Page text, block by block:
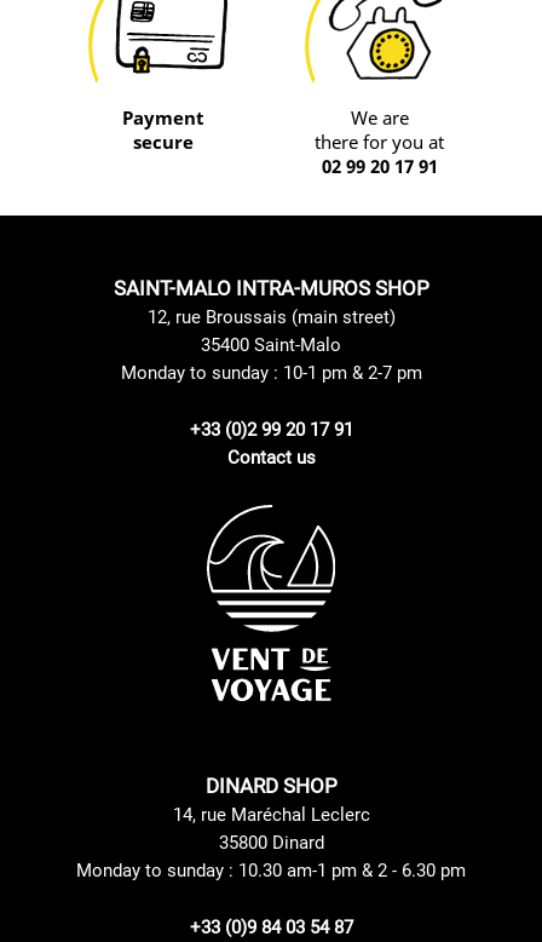
Payment
secure
We are
there for you at
02 99 20 17 91
SAINT-MALO INTRA-MUROS SHOP
12, rue Broussais (main street)
35400 Saint-Malo
Monday to sunday : 10-1 pm & 2-7 pm
+33 (0)2 99 20 17 91
Contact us
DINARD SHOP
14, rue Maréchal Leclerc
35800 Dinard
Monday to sunday : 10.30 am-1 pm & 2 - 6.30 pm
+33 (0)9 84 03 54 87